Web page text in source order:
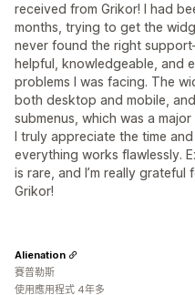
received from Grikor! I had
months, trying to get the
never found the right
helpful, knowledgeable, and
problems I was facing. The
both desktop and mobile,
submenus, which was a
I truly appreciate the time
everything works flawlessly.
is rare, and I’m really
Grikor!
Alienation
賽普勒斯
使用應用程式 4年多